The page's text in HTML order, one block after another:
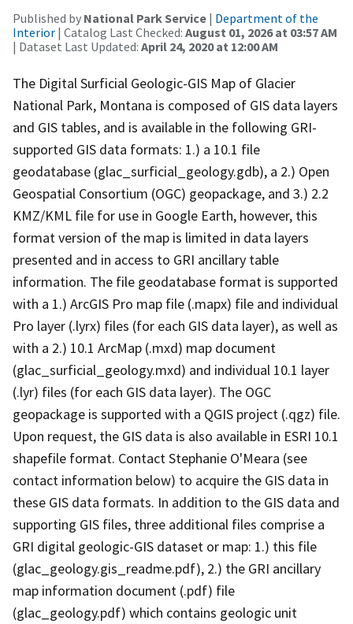
Published by National Park Service | Department of the
Interior | Catalog Last Checked: August 01, 2026 at 03:57 AM
| Dataset Last Updated: April 24, 2020 at 12:00 AM
The Digital Surficial Geologic-GIS Map of Glacier
National Park, Montana is composed of GIS data layers
and GIS tables, and is available in the following GRI-
supported GIS data formats: 1.) a 10.1 file
geodatabase (glac_surficial_geology.gdb), a 2.) Open
Geospatial Consortium (OGC) geopackage, and 3.) 2.2
KMZ/KML file for use in Google Earth, however, this
format version of the map is limited in data layers
presented and in access to GRI ancillary table
information. The file geodatabase format is supported
with a 1.) ArcGIS Pro map file (.mapx) file and individual
Pro layer (.lyrx) files (for each GIS data layer), as well as
with a 2.) 10.1 ArcMap (.mxd) map document
(glac_surficial_geology.mxd) and individual 10.1 layer
(.lyr) files (for each GIS data layer). The OGC
geopackage is supported with a QGIS project (.qgz) file.
Upon request, the GIS data is also available in ESRI 10.1
shapefile format. Contact Stephanie O'Meara (see
contact information below) to acquire the GIS data in
these GIS data formats. In addition to the GIS data and
supporting GIS files, three additional files comprise a
GRI digital geologic-GIS dataset or map: 1.) this file
(glac_geology.gis_readme.pdf), 2.) the GRI ancillary
map information document (.pdf) file
(glac_geology.pdf) which contains geologic unit